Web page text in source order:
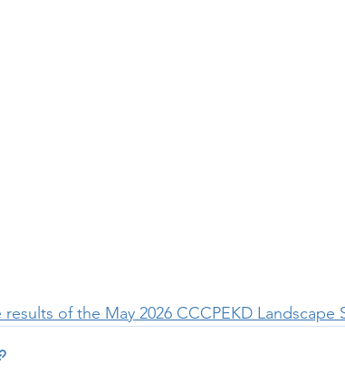
of the May 2026 CCCPEKD Landscape